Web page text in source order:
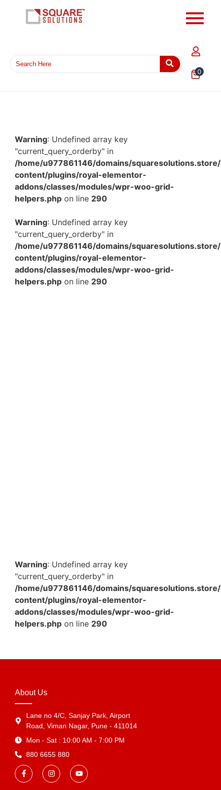
0
Warning: Undefined array key
"current_query_orderby" in
/home/u977861146/domains/
content/plugins/royal-elementor-
addons/classes/modules/wpr-woo-grid-
helpers.php on line 290
Warning: Undefined array key
"current_query_orderby" in
/home/u977861146/domains/
content/plugins/royal-elementor-
addons/classes/modules/wpr-woo-grid-
helpers.php on line 290
Warning: Undefined array key
"current_query_orderby" in
/home/u977861146/domains/
content/plugins/royal-elementor-
addons/classes/modules/wpr-woo-grid-
helpers.php on line 290
About Us
Lane no 4/C, Sanjay Park, Airport
Road, Viman Nagar, Pune - 411014
Mon - Sat : 10:00 AM - 7:00 PM
880 6655 880